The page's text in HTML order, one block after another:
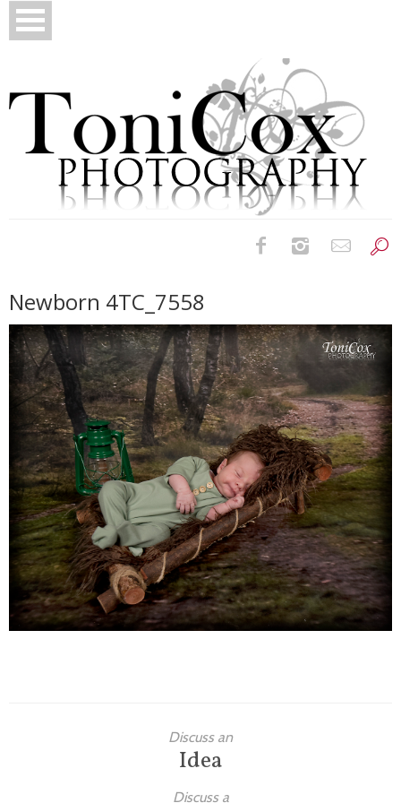
Newborns
Families
Children
Engagement
High School Seniors
Holiday/Occasion
Weddings
Newborn 4TC_7558
Discuss an
Idea
Discuss a